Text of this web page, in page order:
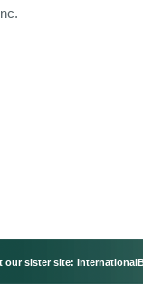
our sister site: